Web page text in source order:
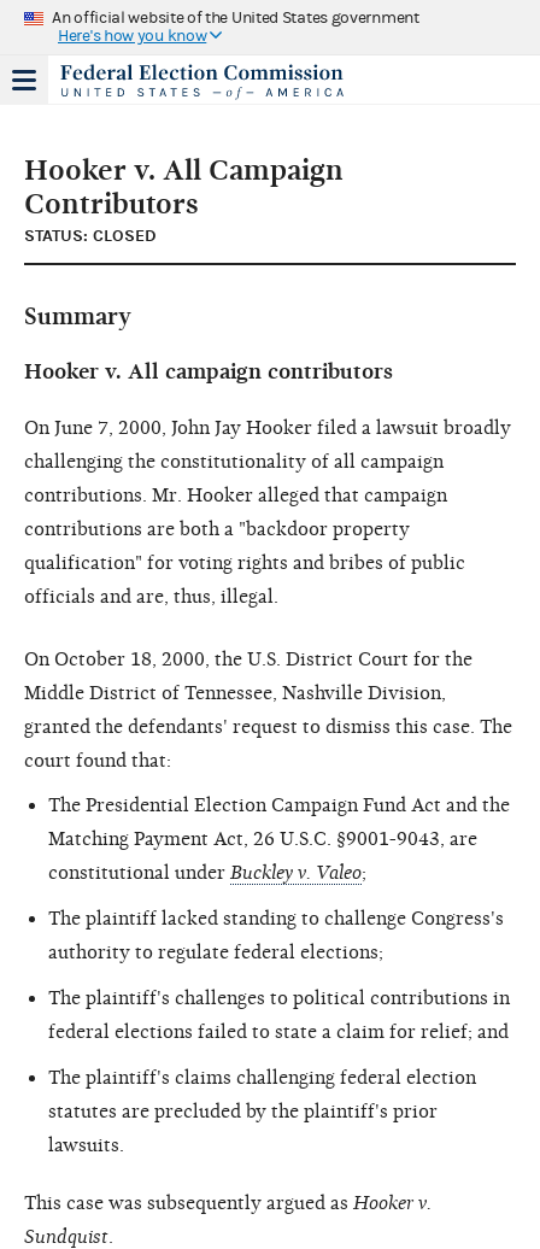
An official website of the United States government
Here's how you know
Hooker v. All Campaign
Contributors
STATUS: CLOSED
Summary
Hooker v. All campaign contributors
On June 7, 2000, John Jay Hooker filed a lawsuit broadly
challenging the constitutionality of all campaign
contributions. Mr. Hooker alleged that campaign
contributions are both a "backdoor property
qualification" for voting rights and bribes of public
officials and are, thus, illegal.
On October 18, 2000, the U.S. District Court for the
Middle District of Tennessee, Nashville Division,
granted the defendants' request to dismiss this case. The
court found that:
The Presidential Election Campaign Fund Act and the
Matching Payment Act, 26 U.S.C. §9001-9043, are
constitutional under Buckley v. Valeo;
The plaintiff lacked standing to challenge Congress's
authority to regulate federal elections;
The plaintiff's challenges to political contributions in
federal elections failed to state a claim for relief; and
The plaintiff's claims challenging federal election
statutes are precluded by the plaintiff's prior
lawsuits.
This case was subsequently argued as Hooker v.
Sundquist